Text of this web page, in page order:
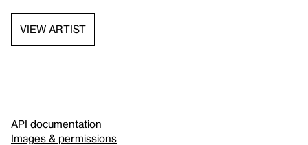
VIEW ARTIST
API documentation
Images & permissions